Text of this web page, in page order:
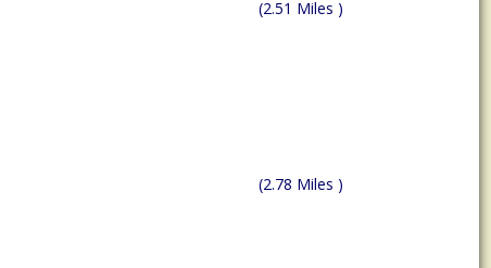
(2.51 Miles )
(2.78 Miles )